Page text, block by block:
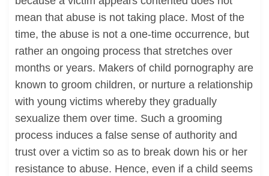
mean that abuse is not taking place. Most of the
time, the abuse is not a one-time occurrence, but
rather an ongoing process that stretches over
months or years. Makers of child pornography are
known to groom children, or nurture a relationship
with young victims whereby they gradually
sexualize them over time. Such a grooming
process induces a false sense of authority and
trust over a victim so as to break down his or her
resistance to abuse. Hence, even if a child seems